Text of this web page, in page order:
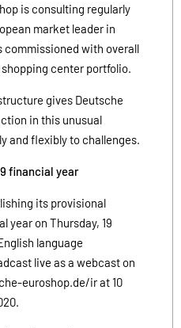
is consulting regularly
market leader in
commissioned with overall
center portfolio.
gives Deutsche
in this unusual
and flexibly to challenges.
financial year
its provisional
year on Thursday, 19
language
live as a webcast on
euroshop.de/ir at 10